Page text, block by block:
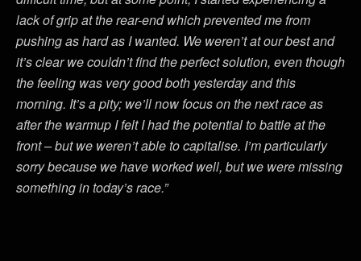
lack of grip at the rear-end which prevented me from
pushing as hard as I wanted. We weren’t at our best and
it’s clear we couldn’t find the perfect solution, even though
the feeling was very good both yesterday and this
morning. It’s a pity; we’ll now focus on the next race as
after the warmup I felt I had the potential to battle at the
front – but we weren’t able to capitalise. I’m particularly
sorry because we have worked well, but we were missing
something in today’s race.”